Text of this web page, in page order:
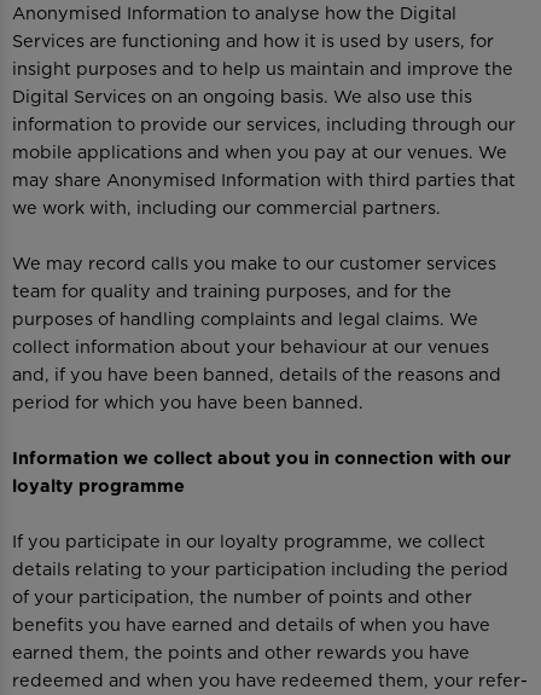
Anonymised Information to analyse how the Digital
Services are functioning and how it is used by users, for
insight purposes and to help us maintain and improve the
Digital Services on an ongoing basis. We also use this
information to provide our services, including through our
mobile applications and when you pay at our venues. We
may share Anonymised Information with third parties that
we work with, including our commercial partners.
We may record calls you make to our customer services
team for quality and training purposes, and for the
purposes of handling complaints and legal claims. We
collect information about your behaviour at our venues
and, if you have been banned, details of the reasons and
period for which you have been banned.
Information we collect about you in connection with our
loyalty programme
If you participate in our loyalty programme, we collect
details relating to your participation including the period
of your participation, the number of points and other
benefits you have earned and details of when you have
earned them, the points and other rewards you have
redeemed and when you have redeemed them, your refer-